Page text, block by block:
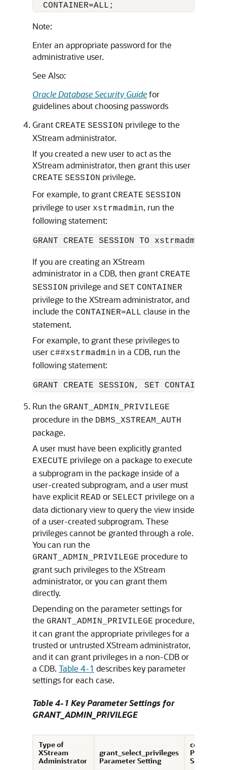
Note:
Enter an appropriate password for the
administrative user.
See Also:
Oracle Database Security Guidefor
guidelines about choosing passwords
Grant CREATE SESSION privilege to the
XStream administrator.
If you created a new user to act as the
XStream administrator, then grant this user
CREATE SESSION privilege.
For example, to grant CREATE SESSION
privilege to user xstrmadmin, run the
following statement:
If you are creating an XStream
administrator in a CDB, then grant CREATE
SESSION privilege and SET CONTAINER
privilege to the XStream administrator, and
include the CONTAINER=ALL clause in the
statement.
For example, to grant these privileges to
user c##xstrmadmin in a CDB, run the
following statement:
Run the GRANT_ADMIN_PRIVILEGE
procedure in the DBMS_XSTREAM_AUTH
package.
A user must have been explicitly granted
EXECUTE privilege on a package to execute
a subprogram in the package inside of a
user-created subprogram, and a user must
have explicit READ or SELECT privilege on a
data dictionary view to query the view inside
of a user-created subprogram. These
privileges cannot be granted through a role.
You can run the
GRANT_ADMIN_PRIVILEGE procedure to
grant such privileges to the XStream
administrator, or you can grant them
directly.
Depending on the parameter settings for
the GRANT_ADMIN_PRIVILEGE procedure,
it can grant the appropriate privileges for a
trusted or untrusted XStream administrator,
and it can grant privileges in a non-CDB or
a CDB. Table 4-1 describes key parameter
settings for each case.
Table 4-1 Key Parameter Settings for
GRANT_ADMIN_PRIVILEGE
Type of
XStream
Administrator
grant_select_privileges
Parameter Setting
container
Parameter
Setting